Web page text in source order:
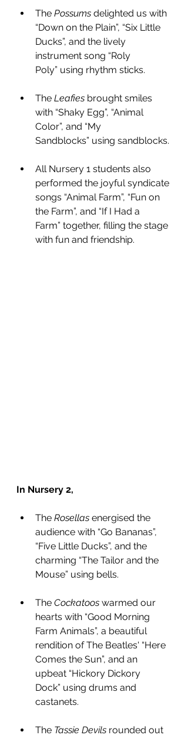
The Possums delighted us with
“Down on the Plain”, “Six Little
Ducks”, and the lively
instrument song “Roly
Poly” using rhythm sticks.
The Leafies brought smiles
with “Shaky Egg”, “Animal
Color”, and “My
Sandblocks” using sandblocks.
All Nursery 1 students also
performed the joyful syndicate
songs “Animal Farm”, “Fun on
the Farm”, and “If I Had a
Farm” together, filling the stage
with fun and friendship.
In Nursery 2,
The Rosellas energised the
audience with “Go Bananas”,
“Five Little Ducks”, and the
charming “The Tailor and the
Mouse” using bells.
The Cockatoos warmed our
hearts with “Good Morning
Farm Animals”, a beautiful
rendition of The Beatles' “Here
Comes the Sun”, and an
upbeat “Hickory Dickory
Dock” using drums and
castanets.
The Tassie Devils rounded out